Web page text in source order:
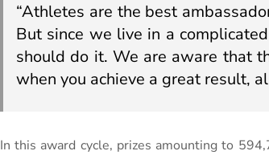
“Athletes are the best
But since we live in a
should do it. We are aware that
when you achieve a great result,
In this award cycle, prizes amounting to